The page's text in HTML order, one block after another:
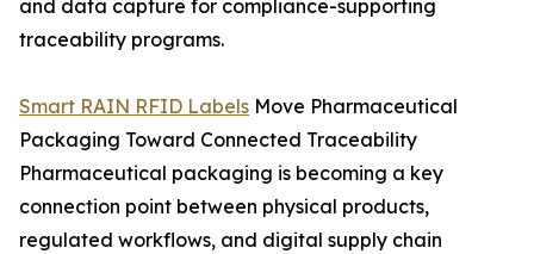
and data capture for compliance-supporting
traceability programs.
Smart RAIN RFID Labels Move Pharmaceutical
Packaging Toward Connected Traceability
Pharmaceutical packaging is becoming a key
connection point between physical products,
regulated workflows, and digital supply chain